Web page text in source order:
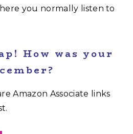
you normally listen to
How was your
Amazon Associate links